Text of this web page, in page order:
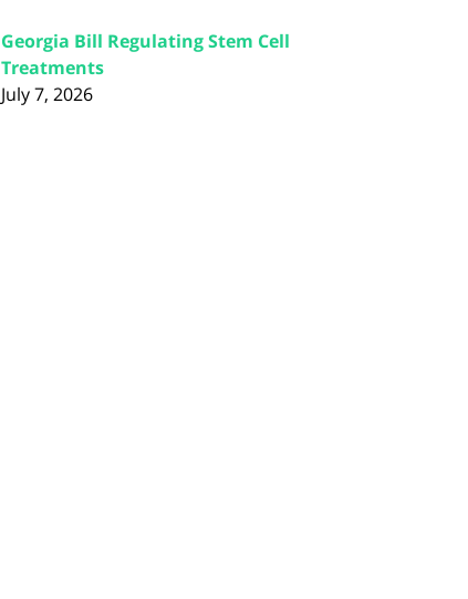
Georgia Bill Regulating Stem Cell
Treatments
July 7, 2026